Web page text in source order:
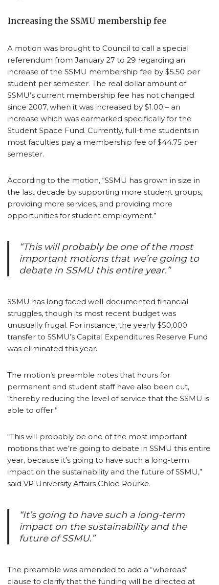
Increasing the SSMU membership fee
A motion was brought to Council to call a special
referendum from January 27 to 29 regarding an
increase of the SSMU membership fee by $5.50 per
student per semester. The real dollar amount of
SSMU’s current membership fee has not changed
since 2007, when it was increased by $1.00 – an
increase which was earmarked specifically for the
Student Space Fund. Currently, full-time students in
most faculties pay a membership fee of $44.75 per
semester.
According to the motion, “SSMU has grown in size in
the last decade by supporting more student groups,
providing more services, and providing more
opportunities for student employment.”
“This will probably be one of the most
important motions that we’re going to
debate in SSMU this entire year.”
SSMU has long faced well-documented financial
struggles, though its most recent budget was
unusually frugal. For instance, the yearly $50,000
transfer to SSMU’s Capital Expenditures Reserve Fund
was eliminated this year.
The motion’s preamble notes that hours for
permanent and student staff have also been cut,
“thereby reducing the level of service that the SSMU is
able to offer.”
“This will probably be one of the most important
motions that we’re going to debate in SSMU this entire
year, because it’s going to have such a long-term
impact on the sustainability and the future of SSMU,”
said VP University Affairs Chloe Rourke.
“It’s going to have such a long-term
impact on the sustainability and the
future of SSMU.”
The preamble was amended to add a “whereas”
clause to clarify that the funding will be directed at